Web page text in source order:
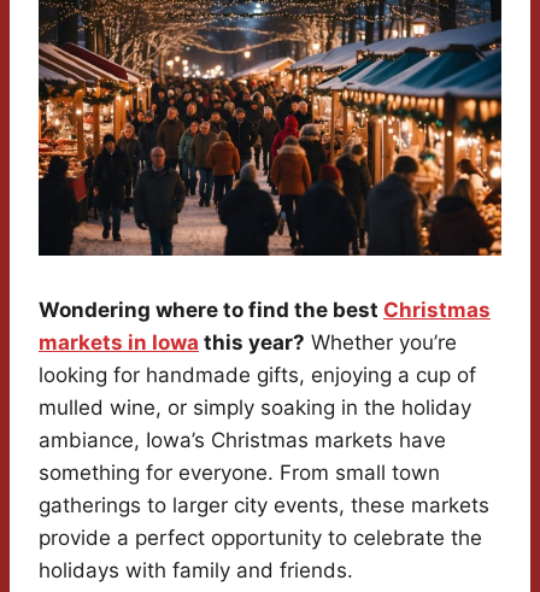
Wondering where to find the best Christmas
markets in Iowa this year? Whether you’re
looking for handmade gifts, enjoying a cup of
mulled wine, or simply soaking in the holiday
ambiance, Iowa’s Christmas markets have
something for everyone. From small town
gatherings to larger city events, these markets
provide a perfect opportunity to celebrate the
holidays with family and friends.